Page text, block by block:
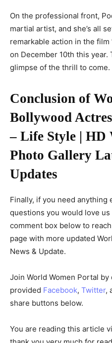
On the professional front,
martial artist, and she’s all
remarkable action in the film
on December 10th this year.
glimpse of the thrill to come.
Conclusion of
Bollywood
– Life Style | HD
Photo Gallery
Updates
Finally, if you need anything
questions you would love
comment box below to
page with more updated
News & Update.
Join World Women Portal
provided Facebook, Twitter,
share buttons below.
You are reading this article